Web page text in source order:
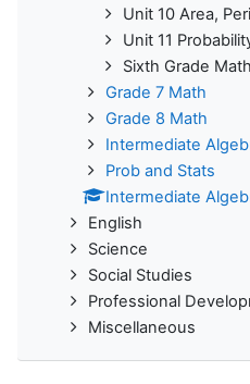
Unit 10 Area,
Unit 11
Sixth Grade
Grade 7 Math
Grade 8 Math
Intermediate
Prob and Stats
Intermediate
English
Science
Social Studies
Professional
Miscellaneous